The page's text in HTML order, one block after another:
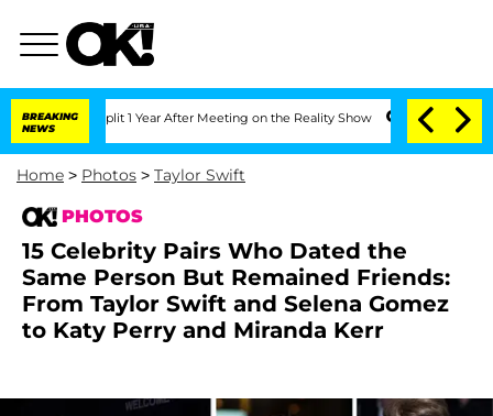
BREAKING
NEWS
Split 1 Year After Meeting on the Reality Show Senate Votes to Hold
Home > Photos > Taylor Swift
PHOTOS
15 Celebrity Pairs Who Dated the
Same Person But Remained Friends:
From Taylor Swift and Selena Gomez
to Katy Perry and Miranda Kerr